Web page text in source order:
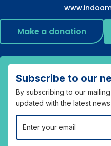
Make a donation
Subscribe to our
By subscribing to our
updated with the latest